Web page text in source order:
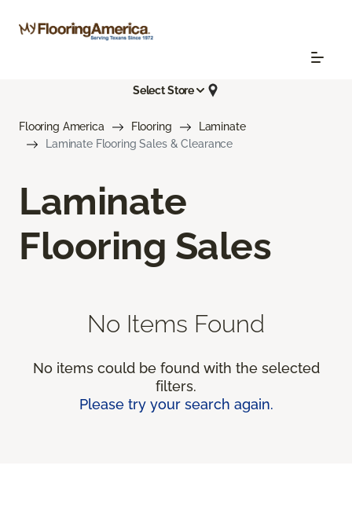
Select Store
Flooring America Flooring
Laminate
Laminate Flooring Sales & Clearance
Laminate
Flooring Sales
No Items Found
No items could be found with the selected
filters.
Please try your search again.